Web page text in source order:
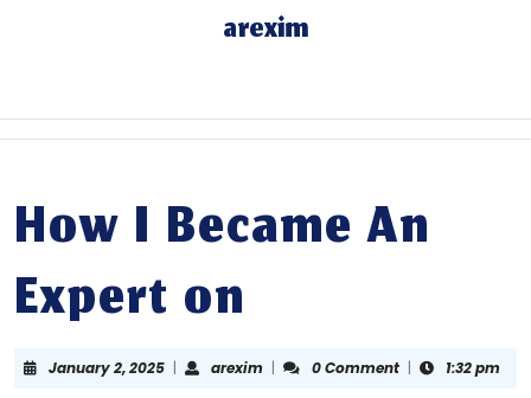
arexim
How I Became An
Expert on
January 2, 2025January
| areximarexim
| 0 Comment | 1:32 pm